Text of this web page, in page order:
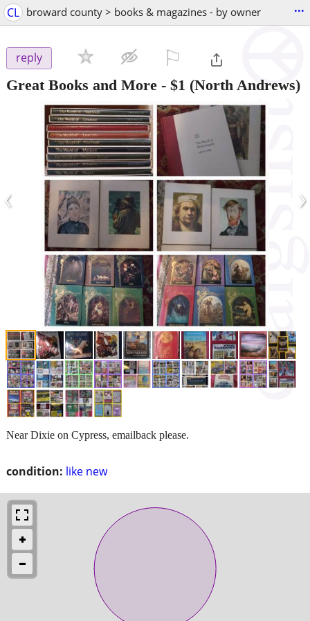
CL broward county > books & magazines - by owner ...
reply
Great Books and More - $1 (North Andrews)
‹ ›
condition: like new
Near Dixie on Cypress, emailback please.